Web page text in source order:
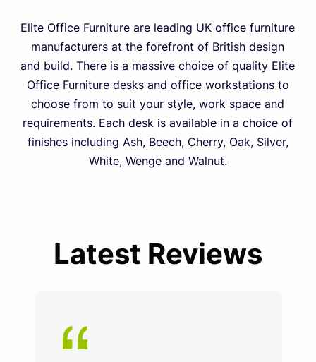
Elite Office Furniture are leading UK office furniture
manufacturers at the forefront of British design
and build. There is a massive choice of quality Elite
Office Furniture desks and office workstations to
choose from to suit your style, work space and
requirements. Each desk is available in a choice of
finishes including Ash, Beech, Cherry, Oak, Silver,
White, Wenge and Walnut.
Latest Reviews